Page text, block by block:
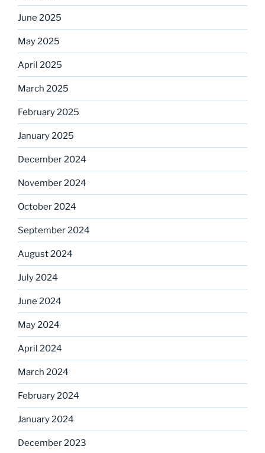
June 2025
May 2025
April 2025
March 2025
February 2025
January 2025
December 2024
November 2024
October 2024
September 2024
August 2024
July 2024
June 2024
May 2024
April 2024
March 2024
February 2024
January 2024
December 2023